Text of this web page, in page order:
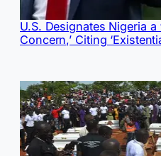
U.S. Designates Nigeria
Concern,’ Citing